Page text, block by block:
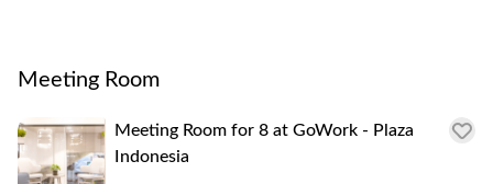
Meeting Room
Meeting Room for 8 at GoWork - Plaza
Indonesia